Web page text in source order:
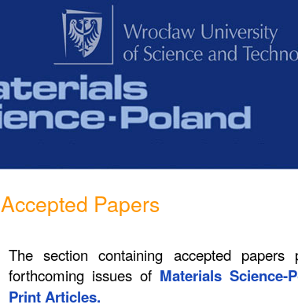
Accepted Papers
The section containing accepted
forthcoming issues of Materials Science-
Print Articles.